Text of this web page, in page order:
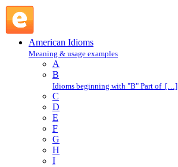
American Idioms
Meaning & usage examples
A
B
Idioms beginning with "B" Part of […]
C
D
E
F
G
H
I